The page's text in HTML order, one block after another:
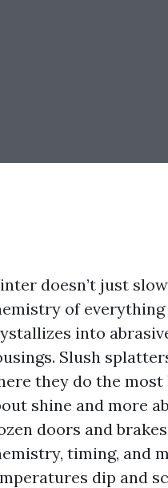
doesn’t just
of
into
Slush
they do the most
shine and more
doors and
timing, and
dip and